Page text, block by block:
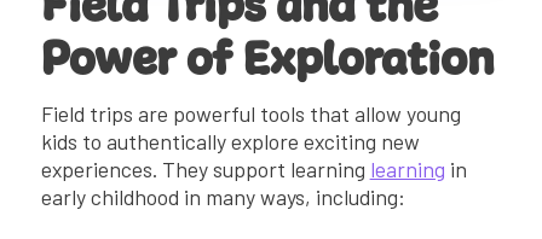
Power of Exploration
Field trips are powerful tools that allow young
kids to authentically explore exciting new
experiences. They support learning learning in
early childhood in many ways, including: